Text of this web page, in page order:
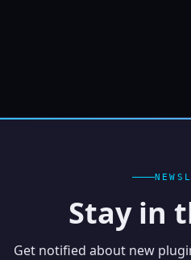
Stay in
Get notified about new